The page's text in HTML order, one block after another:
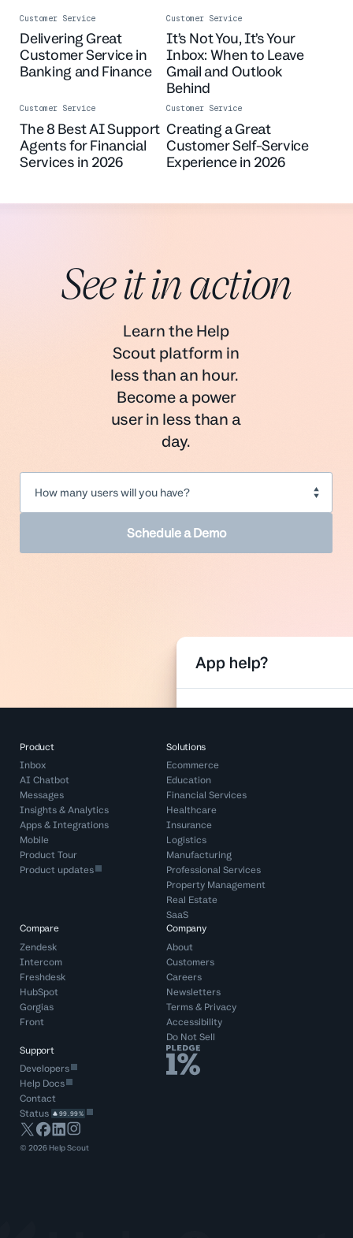
Customer Service
Delivering Great
Customer Service in
Banking and Finance
Customer Service
It’s Not You, It’s Your
Inbox: When to Leave
Gmail and Outlook
Behind
Customer Service
The 8 Best AI Support
Agents for Financial
Services in 2026
Customer Service
Creating a Great
Customer Self-Service
Experience in 2026
See it in action
Learn the Help
Scout platform in
less than an hour.
Become a power
user in less than a
day.
Schedule a Demo
Product
Inbox
AI Chatbot
Messages
Insights & Analytics
Apps & Integrations
Mobile
Product Tour
Product updates
Solutions
Ecommerce
Education
Financial Services
Healthcare
Insurance
Logistics
Manufacturing
Professional Services
Property Management
Real Estate
SaaS
Compare
Zendesk
Intercom
Freshdesk
HubSpot
Gorgias
Front
Company
About
Customers
Careers
Newsletters
Terms& Privacy
Accessibility
Do Not Sell
Support
Developers
Help Docs
Contact
Status
99.99%
©2026 Help Scout